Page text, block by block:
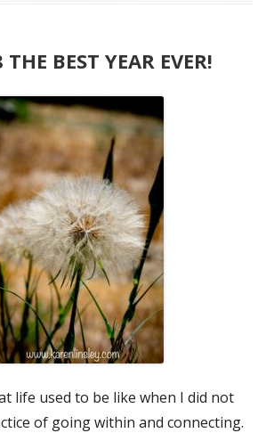
BEST YEAR EVER!
life used to be like when I did not
of going within and connecting.